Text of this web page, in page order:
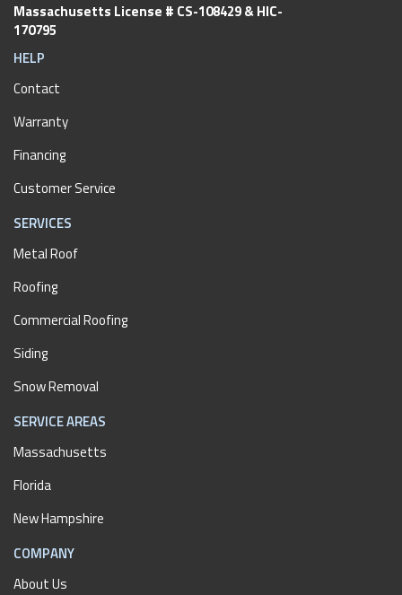
Massachusetts License # CS-108429 & HIC-
170795
HELP
Contact
Warranty
Financing
Customer Service
SERVICES
Metal Roof
Roofing
Commercial Roofing
Siding
Snow Removal
SERVICE AREAS
Massachusetts
Florida
New Hampshire
COMPANY
About Us